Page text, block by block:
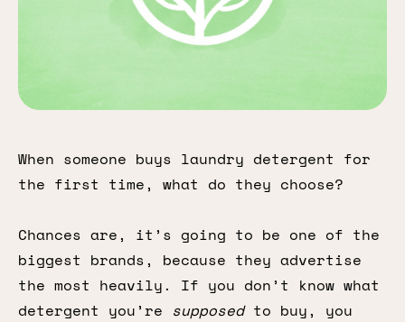
When someone buys laundry detergent for
the first time, what do they choose?
Chances are, it’s going to be one of the
biggest brands, because they advertise
the most heavily. If you don’t know what
detergent you’re supposedto buy, you